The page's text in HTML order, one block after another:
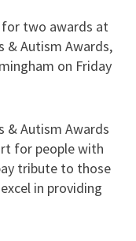
two awards at
& Autism Awards,
on Friday
& Autism Awards
for people with
tribute to those
in providing